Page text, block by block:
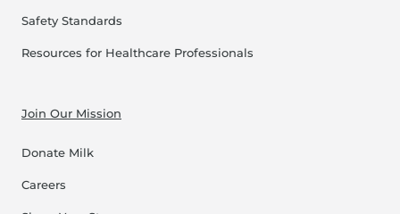
Safety Standards
Resources for Healthcare Professionals
Join Our Mission
Donate Milk
Careers